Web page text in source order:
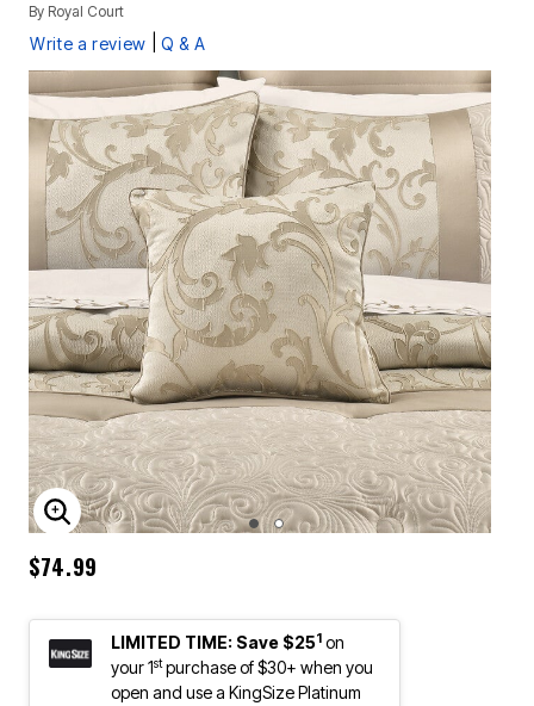
By Royal Court
Write a review Q & A
ENLARGE IMAGE
$74.99
LIMITED TIME: Save $251 on
your 1stpurchase of $30+ when you
open and use a KingSize Platinum